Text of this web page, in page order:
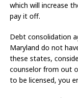
which will increase
pay it off.
Debt consolidation
Maryland do not
these states,
counselor from out
to be licensed, you